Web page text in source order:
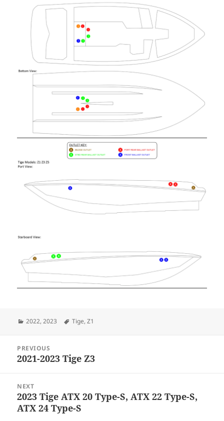
Categories
2022,2023 Tags
Tige,Z1
navigation
PREVIOUS
Previous
2021-2023 Tige Z3
NEXT
Next
post:
2023 Tige ATX 20 Type-S, ATX 22 Type-S,
ATX 24 Type-S